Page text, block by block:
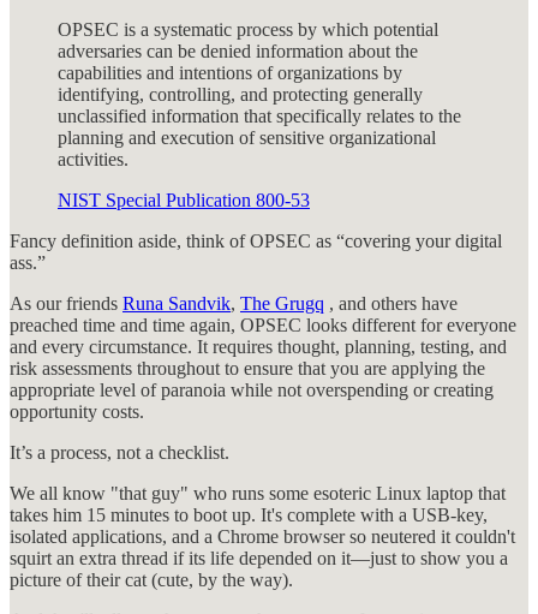
OPSEC is a systematic process by which potential
adversaries can be denied information about the
capabilities and intentions of organizations by
identifying, controlling, and protecting generally
unclassified information that specifically relates to the
planning and execution of sensitive organizational
activities.
NIST Special Publication 800-53
Fancy definition aside, think of OPSEC as “covering your digital
ass.”
As our friends Runa Sandvik, The Grugq , and others have
preached time and time again, OPSEC looks different for everyone
and every circumstance. It requires thought, planning, testing, and
risk assessments throughout to ensure that you are applying the
appropriate level of paranoia while not overspending or creating
opportunity costs.
It’s a process, not a checklist.
We all know "that guy" who runs some esoteric Linux laptop that
takes him 15 minutes to boot up. It's complete with a USB-key,
isolated applications, and a Chrome browser so neutered it couldn't
squirt an extra thread if its life depended on it—just to show you a
picture of their cat (cute, by the way).